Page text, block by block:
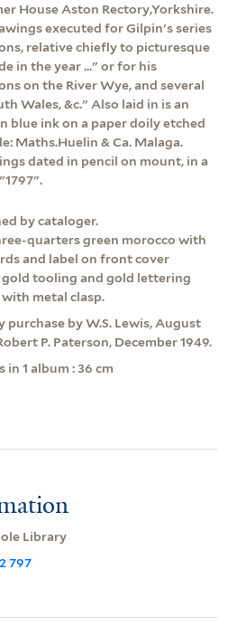
House Aston Rectory,Yorkshire.
executed for Gilpin's series
relative chiefly to picturesque
in the year ..." or for his
on the River Wye, and several
Wales, &c." Also laid in is an
blue ink on a paper doily etched
Maths.Huelin & Ca. Malaga.
dated in pencil on mount, in a
by cataloger.
quarters green morocco with
and label on front cover
gold tooling and gold lettering
metal clasp.
purchase by W.S. Lewis, August
P. Paterson, December 1949.
in 1 album : 36 cm
Library
797